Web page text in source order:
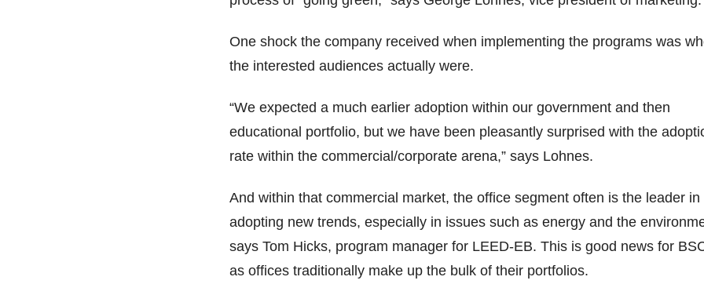
One shock the company received when implementing the programs was
the interested audiences actually were.
“We expected a much earlier adoption within our government and then
educational portfolio, but we have been pleasantly surprised with the
rate within the commercial/corporate arena,” says Lohnes.
And within that commercial market, the office segment often is the leader in
adopting new trends, especially in issues such as energy and the
says Tom Hicks, program manager for LEED-EB. This is good news for
as offices traditionally make up the bulk of their portfolios.